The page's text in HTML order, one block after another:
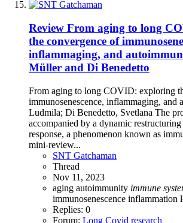
Review From aging to long
the convergence of
inflammaging, and
Müller and Di Benedetto
From aging to long COVID: exploring
immunosenescence, inflammaging, and
Ludmila; Di Benedetto, Svetlana The
accompanied by a dynamic
response, a phenomenon known as
mini-review...
SNT Gatchaman
Thread
Nov 11, 2023
aging autoimmunity immune
immunosenescence inflammation
Replies: 0
Forum: Long Covid research